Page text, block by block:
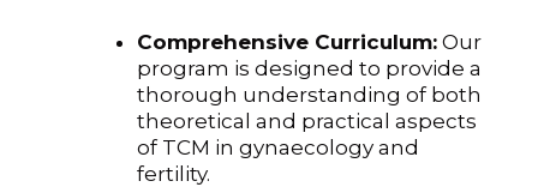
Comprehensive Curriculum: Our
program is designed to provide a
thorough understanding of both
theoretical and practical aspects
of TCM in gynaecology and
fertility.